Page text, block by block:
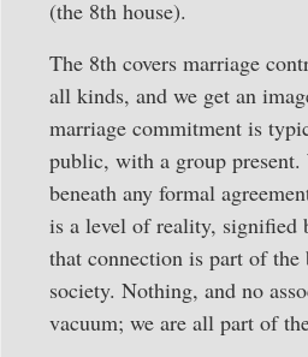
(the 8th house).
The 8th covers marriage
all kinds, and we get an
marriage commitment is
public, with a group present.
beneath any formal
is a level of reality, signified
that connection is part of
society. Nothing, and no
vacuum; we are all part of